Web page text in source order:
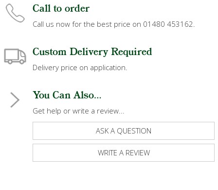
Call to order
Call us now for the best price on 01480 453162.
Custom Delivery Required
Delivery price on application.
You Can Also...
Get help or write a review...
ASK A QUESTION
WRITE A REVIEW